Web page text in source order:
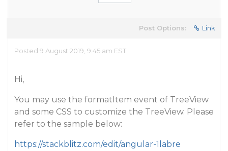
Post Options: Link
Posted 9 August 2019, 9:45 am EST
Hi,
You may use the formatItem event of TreeView
and some CSS to customize the TreeView. Please
refer to the sample below:
https://stackblitz.com/edit/angular-1labre